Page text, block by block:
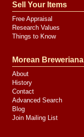
Sell Your Items
Free Appraisal
Research Values
Things to Know
Morean Breweriana
About
History
Contact
Advanced Search
Blog
Join Mailing List